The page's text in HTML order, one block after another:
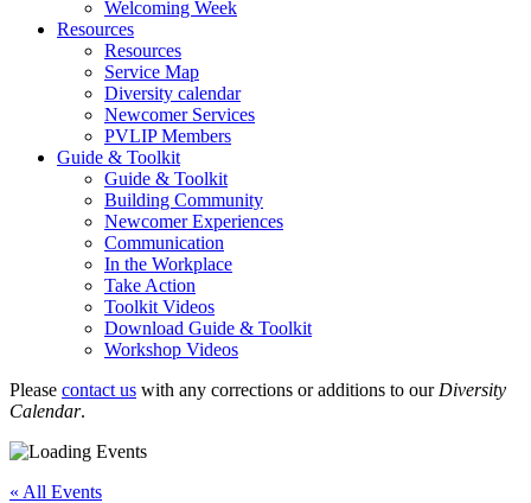
Welcoming Week
Resources
Resources
Service Map
Diversity calendar
Newcomer Services
PVLIP Members
Guide & Toolkit
Guide & Toolkit
Building Community
Newcomer Experiences
Communication
In the Workplace
Take Action
Toolkit Videos
Download Guide & Toolkit
Workshop Videos
Please contact us with any corrections or additions to our Diversity
Calendar.
« All Events